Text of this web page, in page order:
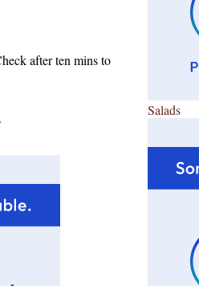
after ten mins to
Salads